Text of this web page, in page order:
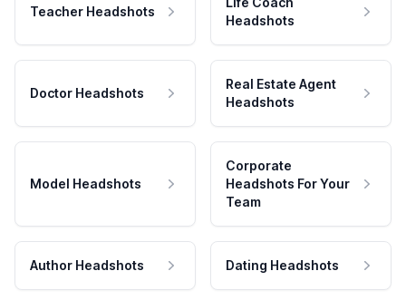
Teacher Headshots
Headshots
Doctor Headshots
Real Estate Agent
Headshots
Model Headshots
Corporate
Headshots For Your
Team
Author Headshots Dating Headshots